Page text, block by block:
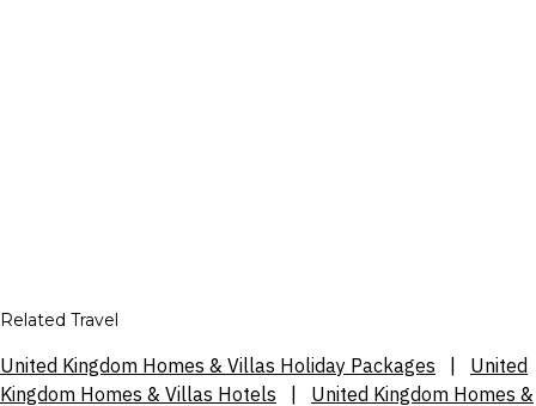
Related Travel
United Kingdom Homes & Villas Holiday Packages
United
Kingdom Homes & Villas Hotels
United Kingdom Homes &